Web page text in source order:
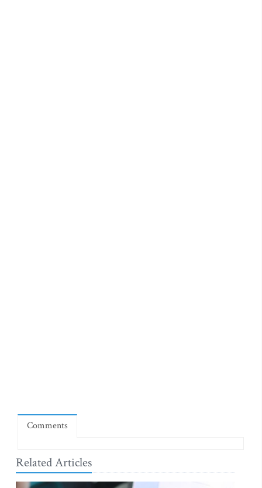
Comments
Related Articles